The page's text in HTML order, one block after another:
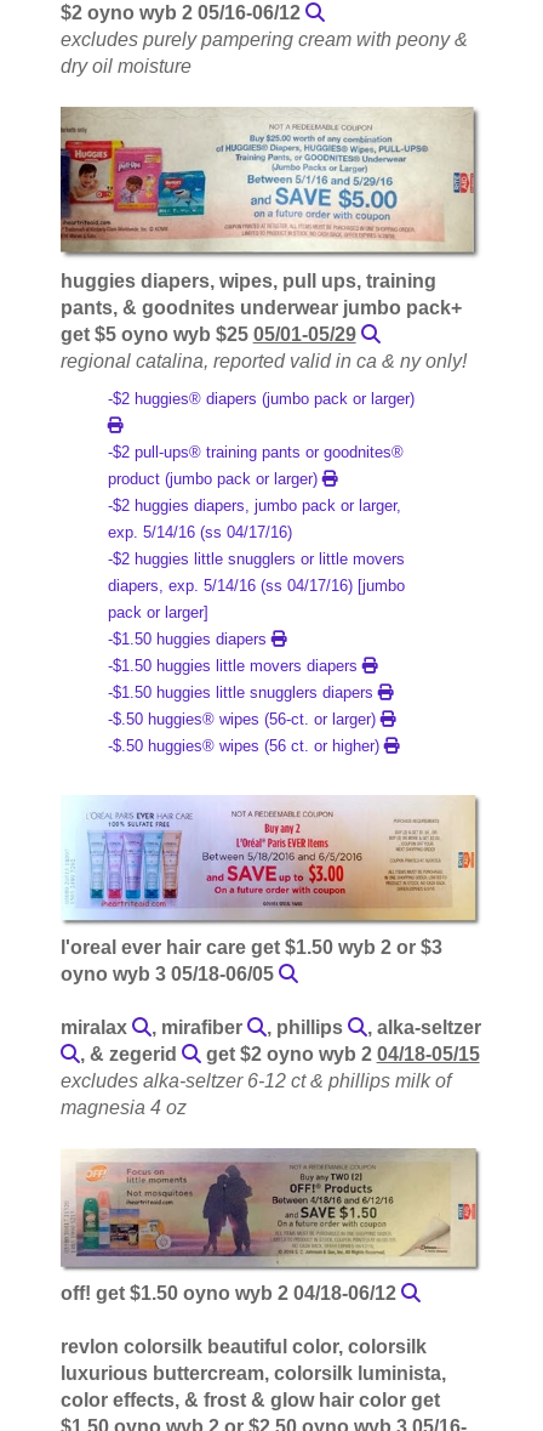
$2 oyno wyb 2 05/16-06/12
excludes purely pampering cream with peony &
dry oil moisture
huggies diapers, wipes, pull ups, training
pants, & goodnites underwear jumbo pack+
get $5 oyno wyb $25 05/01-05/29
regional catalina, reported valid in ca & ny only!
-$2 huggies® diapers (jumbo pack or larger)
-$2 pull-ups® training pants or goodnites®
product (jumbo pack or larger)
-$2 huggies diapers, jumbo pack or larger,
exp. 5/14/16 (ss 04/17/16)
-$2 huggies little snugglers or little movers
diapers, exp. 5/14/16 (ss 04/17/16) [jumbo
pack or larger]
-$1.50 huggies diapers
-$1.50 huggies little movers diapers
-$1.50 huggies little snugglers diapers
-$.50 huggies® wipes (56-ct. or larger)
-$.50 huggies® wipes (56 ct. or higher)
l'oreal ever hair care get $1.50 wyb 2 or $3
oyno wyb 3 05/18-06/05
miralax , mirafiber , phillips
, alka-seltzer
, & zegerid
get $2 oyno wyb 2 04/18-05/15
excludes alka-seltzer 6-12 ct & phillips milk of
magnesia 4 oz
off! get $1.50 oyno wyb 2 04/18-06/12
revlon colorsilk beautiful color, colorsilk
luxurious buttercream, colorsilk luminista,
color effects, & frost & glow hair color get